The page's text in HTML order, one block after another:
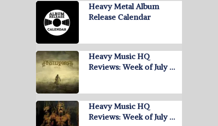
Heavy Metal Album
Release Calendar
Heavy Music HQ
Reviews: Week of July …
Heavy Music HQ
Reviews: Week of July …